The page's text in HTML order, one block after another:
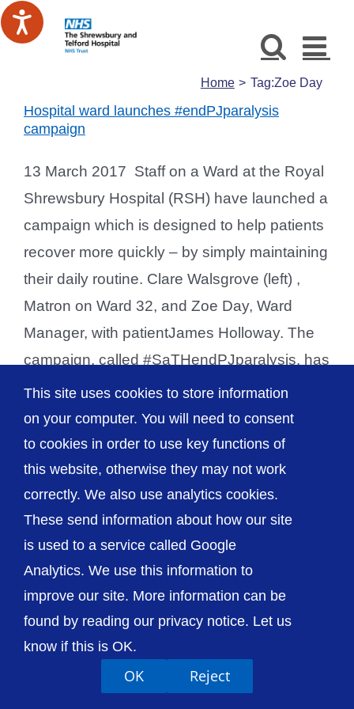
Skip
to
Home Tag:Zoe Day
Hospital ward launches #endPJparalysis
campaign
13 March 2017 Staff on a Ward at the Royal
Shrewsbury Hospital (RSH) have launched a
campaign which is designed to help patients
recover more quickly – by simply maintaining
their daily routine. Clare Walsgrove (left) ,
Matron on Ward 32, and Zoe Day, Ward
Manager, with patientJames Holloway. The
campaign, called #SaTHendPJparalysis, has
been launched by staff [...]
© The Shrewsbury and Telford Hospital NHS
Trust
Accessibility Privacy / Cookies
Sitemap
This site uses cookies to store information
on your computer. You will need to consent
to cookies in order to use key functions of
this website, otherwise they may not work
correctly. We also use analytics cookies.
These send information about how our site
is used to a service called Google
Analytics. We use this information to
improve our site. More information can be
found by reading our privacy notice. Let us
know if this is OK.
OK Reject